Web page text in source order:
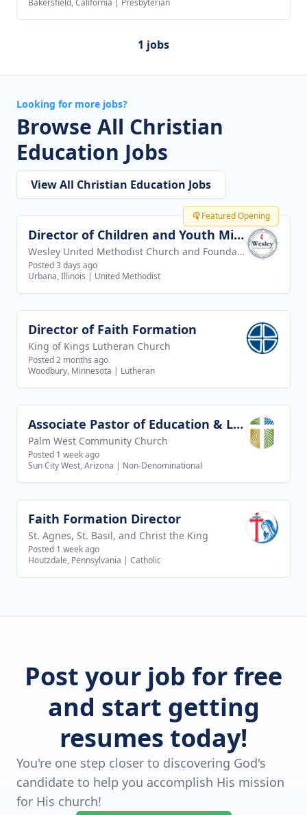
Bakersfield, California | Presbyterian
1 jobs
Looking for more jobs?
Browse All Christian
Education Jobs
View All Christian Education Jobs
Featured Opening
View job Director of Children and Youth Ministries
Wesley United Methodist Church and Foundation
Posted 3 days ago
Urbana, Illinois | United Methodist
View job
Director of Faith Formation
King of Kings Lutheran Church
Posted 2 months ago
Woodbury, Minnesota | Lutheran
View job Associate Pastor of Education & Leadership
Palm West Community Church
Posted 1 week ago
Sun City West, Arizona | Non-Denominational
View job
Faith Formation Director
St. Agnes, St. Basil, and Christ the King
Posted 1 week ago
Houtzdale, Pennsylvania | Catholic
Post your job for free
and start getting
resumes today!
You're one step closer to discovering God's
candidate to help you accomplish His mission
for His church!